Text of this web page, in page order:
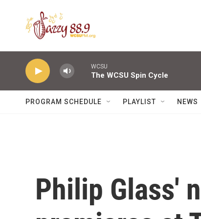
WCSU
The WCSU Spin Cycle
PROGRAM SCHEDULE PLAYLIST NEWS
Philip Glass'